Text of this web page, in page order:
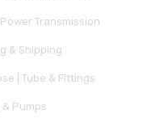
Transmission
& Shipping
| Tube & Fittings
Pumps